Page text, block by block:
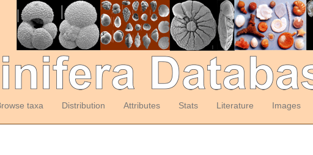
taxa Distribution Attributes Stats Literature Images